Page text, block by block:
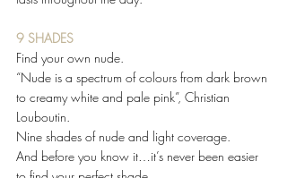
9 SHADES
Find your own nude.
“Nude is a spectrum of colours from dark brown
to creamy white and pale pink”, Christian
Louboutin.
Nine shades of nude and light coverage.
And before you know it…it’s never been easier